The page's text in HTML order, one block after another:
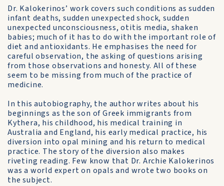
Dr. Kalokerinos’ work covers such conditions as sudden
infant deaths, sudden unexpected shock, sudden
unexpected unconsciousness, otitis media, shaken
babies; much of it has to do with the important role of
diet and antioxidants. He emphasises the need for
careful observation, the asking of questions arising
from those observations and honesty. All of these
seem to be missing from much of the practice of
medicine.
In this autobiography, the author writes about his
beginnings as the son of Greek immigrants from
Kythera, his childhood, his medical training in
Australia and England, his early medical practice, his
diversion into opal mining and his return to medical
practice. The story of the diversion also makes
riveting reading. Few know that Dr. Archie Kalokerinos
was a world expert on opals and wrote two books on
the subject.